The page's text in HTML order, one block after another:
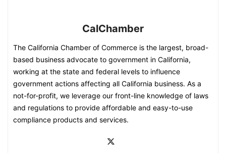
CalChamber
The California Chamber of Commerce is the largest, broad-
based business advocate to government in California,
working at the state and federal levels to influence
government actions affecting all California business. As a
not-for-profit, we leverage our front-line knowledge of laws
and regulations to provide affordable and easy-to-use
compliance products and services.